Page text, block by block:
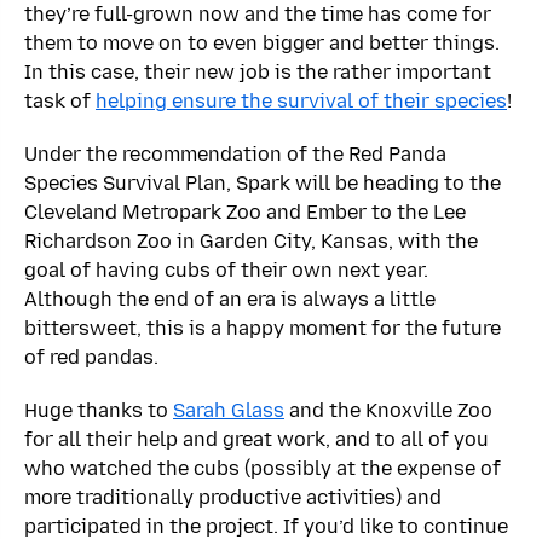
they’re full-grown now and the time has come for
them to move on to even bigger and better things.
In this case, their new job is the rather important
task of helping ensure the survival of their species!
Under the recommendation of the Red Panda
Species Survival Plan, Spark will be heading to the
Cleveland Metropark Zoo and Ember to the Lee
Richardson Zoo in Garden City, Kansas, with the
goal of having cubs of their own next year.
Although the end of an era is always a little
bittersweet, this is a happy moment for the future
of red pandas.
Huge thanks to Sarah Glass and the Knoxville Zoo
for all their help and great work, and to all of you
who watched the cubs (possibly at the expense of
more traditionally productive activities) and
participated in the project. If you’d like to continue